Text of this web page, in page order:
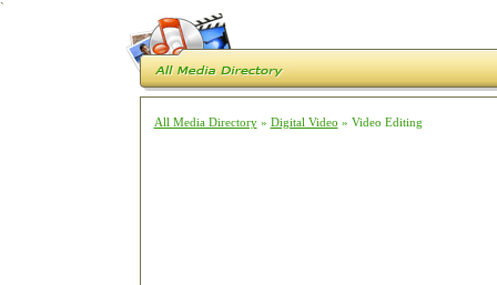
`
All Media Directory» Digital Video » Video Editing